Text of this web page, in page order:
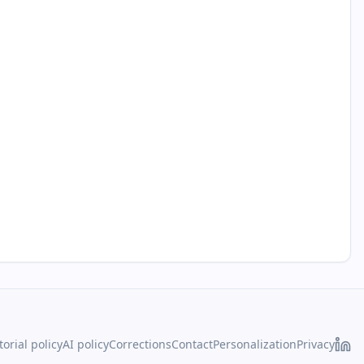
policyAI policyCorrectionsContactPersonalizationPrivacy